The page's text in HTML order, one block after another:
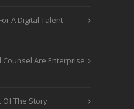
A Digital Talent
Are Enterprise
Of The Story